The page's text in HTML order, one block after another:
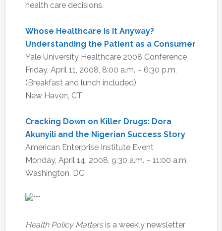
health care decisions.
Whose Healthcare is it Anyway?
Understanding the Patient as a Consumer
Yale University Healthcare 2008 Conference
Friday, April 11, 2008, 8:00 a.m. – 6:30 p.m.
(Breakfast and lunch included)
New Haven, CT
Cracking Down on Killer Drugs: Dora
Akunyili and the Nigerian Success Story
American Enterprise Institute Event
Monday, April 14, 2008, 9:30 a.m. – 11:00 a.m.
Washington, DC
Health Policy Mattersis a weekly newsletter